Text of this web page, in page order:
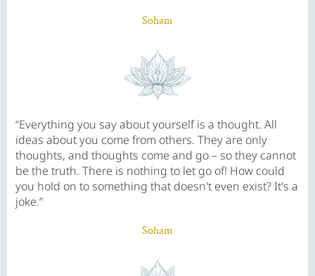
Soham
“Everything you say about yourself is a thought. All
ideas about you come from others. They are only
thoughts, and thoughts come and go – so they cannot
be the truth. There is nothing to let go of! How could
you hold on to something that doesn't even exist? It's a
joke.”
Soham